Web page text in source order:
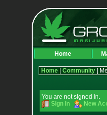
Home
Home| Community|
You are not signed in.
Sign In
New